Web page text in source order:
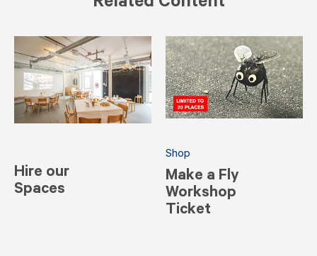
Hire our
Spaces
Shop
Make a Fly
Workshop
Ticket